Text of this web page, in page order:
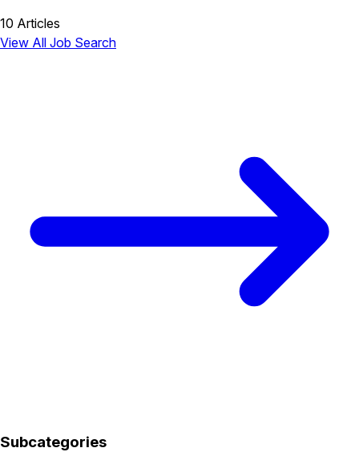
10 Articles
View All Job Search
Subcategories